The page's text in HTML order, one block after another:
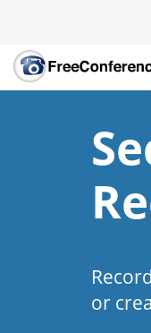
or